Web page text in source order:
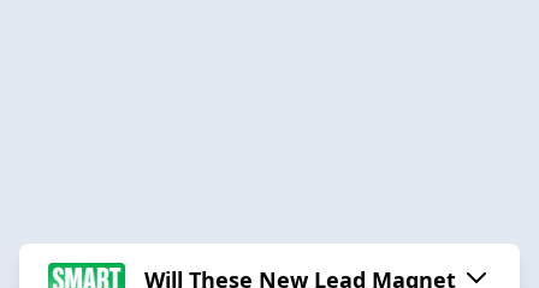
Will These New Lead Magnet